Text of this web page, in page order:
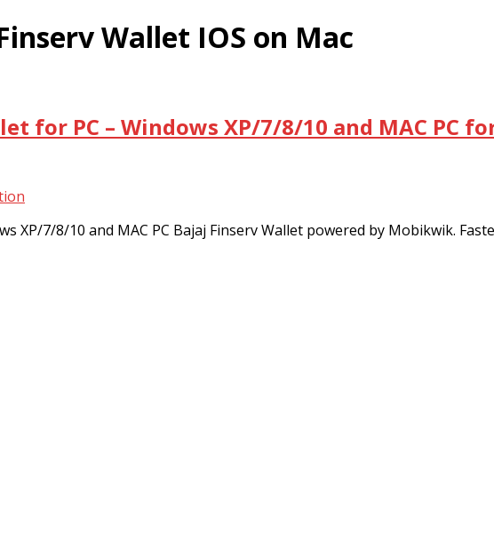
Wallet IOS on Mac
for PC – Windows XP/7/8/10 and MAC PC
XP/7/8/10 and MAC PC Bajaj Finserv Wallet powered by Mobikwik.